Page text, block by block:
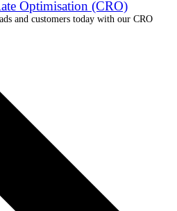
Optimisation (CRO)
and customers today with our CRO